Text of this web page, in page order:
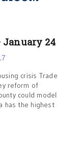
January 24
crisis Trade
reform of
could model
has the highest